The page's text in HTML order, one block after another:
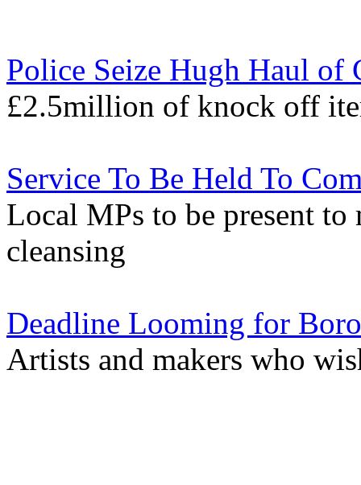
Police Seize Hugh Haul of
£2.5million of knock off
Service To Be Held To
Local MPs to be present
cleansing
Deadline Looming for
Artists and makers who